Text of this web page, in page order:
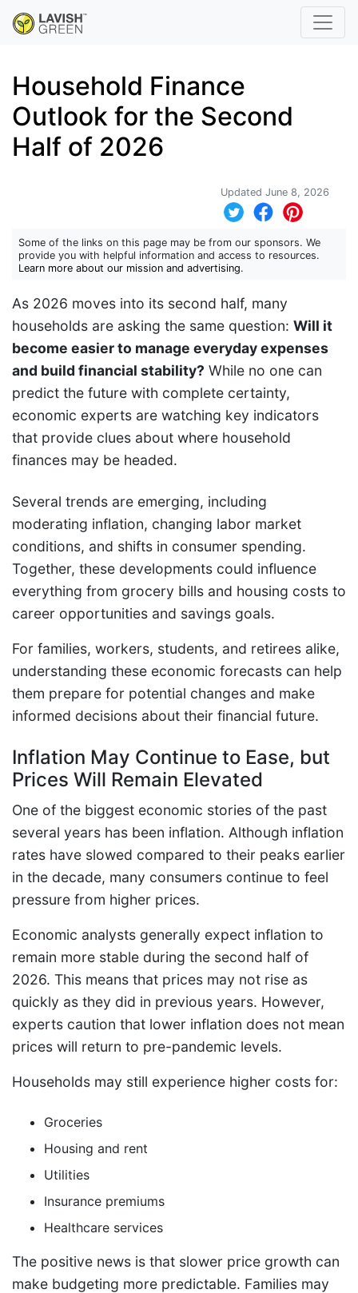
Household Finance
Outlook for the Second
Half of 2026
Updated June 8, 2026
Some of the links on this page may be from our sponsors. We
provide you with helpful information and access to resources.
Learn more about our mission and advertising.
As 2026 moves into its second half, many
households are asking the same question: Will it
become easier to manage everyday expenses
and build financial stability? While no one can
predict the future with complete certainty,
economic experts are watching key indicators
that provide clues about where household
finances may be headed.
Several trends are emerging, including
moderating inflation, changing labor market
conditions, and shifts in consumer spending.
Together, these developments could influence
everything from grocery bills and housing costs to
career opportunities and savings goals.
For families, workers, students, and retirees alike,
understanding these economic forecasts can help
them prepare for potential changes and make
informed decisions about their financial future.
Inflation May Continue to Ease, but
Prices Will Remain Elevated
One of the biggest economic stories of the past
several years has been inflation. Although inflation
rates have slowed compared to their peaks earlier
in the decade, many consumers continue to feel
pressure from higher prices.
Economic analysts generally expect inflation to
remain more stable during the second half of
2026. This means that prices may not rise as
quickly as they did in previous years. However,
experts caution that lower inflation does not mean
prices will return to pre-pandemic levels.
Households may still experience higher costs for:
Groceries
Housing and rent
Utilities
Insurance premiums
Healthcare services
The positive news is that slower price growth can
make budgeting more predictable. Families may